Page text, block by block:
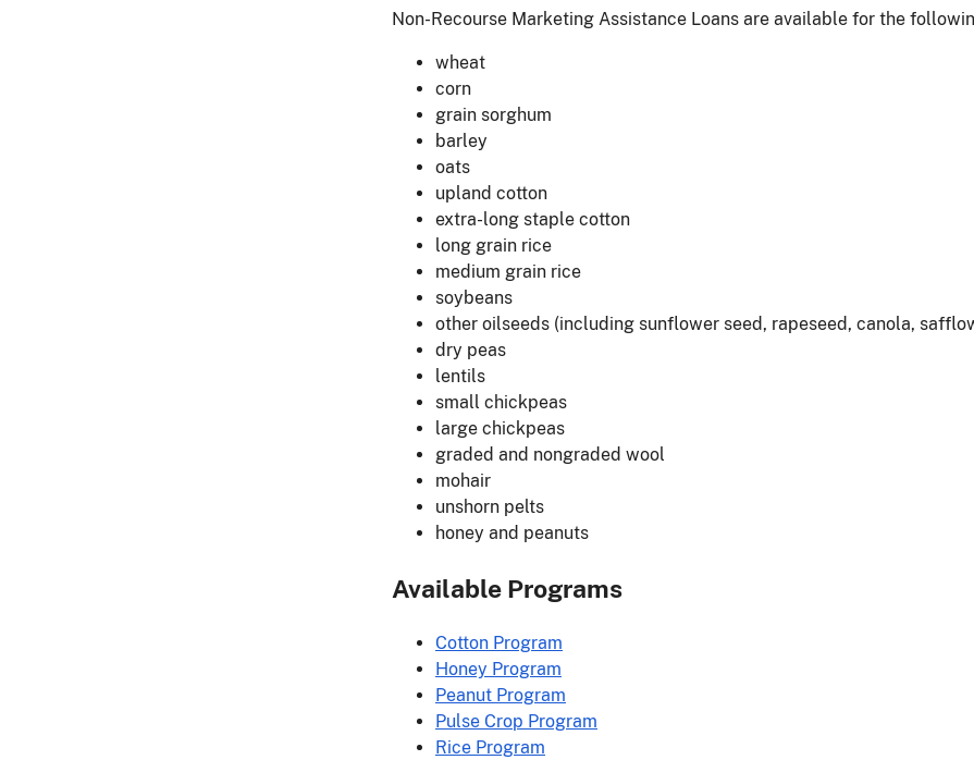
Non-Recourse Marketing Assistance Loans are available for the
wheat
corn
grain sorghum
barley
oats
upland cotton
extra-long staple cotton
long grain rice
medium grain rice
soybeans
other oilseeds (including sunflower seed, rapeseed, canola,
dry peas
lentils
small chickpeas
large chickpeas
graded and nongraded wool
mohair
unshorn pelts
honey and peanuts
Available Programs
Cotton Program
Honey Program
Peanut Program
Pulse Crop Program
Rice Program